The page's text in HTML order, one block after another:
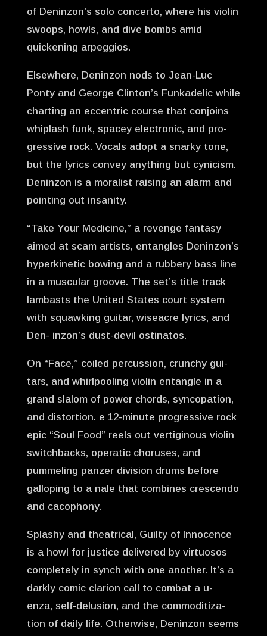
of Deninzon’s solo concerto, where his violin
swoops, howls, and dive bombs amid
quickening arpeggios.
Elsewhere, Deninzon nods to Jean-Luc
Ponty and George Clinton’s Funkadelic while
charting an eccentric course that conjoins
whiplash funk, spacey electronic, and pro-
gressive rock. Vocals adopt a snarky tone,
but the lyrics convey anything but cynicism.
Deninzon is a moralist raising an alarm and
pointing out insanity.
“Take Your Medicine,” a revenge fantasy
aimed at scam artists, entangles Deninzon’s
hyperkinetic bowing and a rubbery bass line
in a muscular groove. The set’s title track
lambasts the United States court system
with squawking guitar, wiseacre lyrics, and
Den- inzon’s dust-devil ostinatos.
On “Face,” coiled percussion, crunchy gui-
tars, and whirlpooling violin entangle in a
grand slalom of power chords, syncopation,
and distortion. e 12-minute progressive rock
epic “Soul Food” reels out vertiginous violin
switchbacks, operatic choruses, and
pummeling panzer division drums before
galloping to a nale that combines crescendo
and cacophony.
Splashy and theatrical, Guilty of Innocence
is a howl for justice delivered by virtuosos
completely in synch with one another. It’s a
darkly comic clarion call to combat a u-
enza, self-delusion, and the commoditiza-
tion of daily life. Otherwise, Deninzon seems